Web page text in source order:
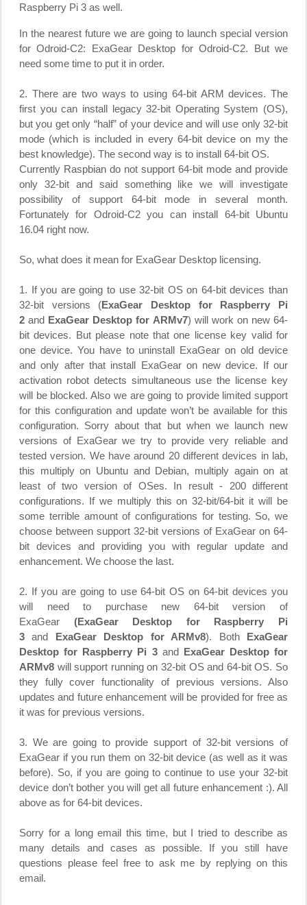
Raspberry Pi 3 as well.
In the nearest future we are going to launch special version
for Odroid-C2: ExaGear Desktop for Odroid-C2. But we
need some time to put it in order.
2. There are two ways to using 64-bit ARM devices. The
first you can install legacy 32-bit Operating System (OS),
but you get only “half” of your device and will use only 32-bit
mode (which is included in every 64-bit device on my the
best knowledge). The second way is to install 64-bit OS.
Currently Raspbian do not support 64-bit mode and provide
only 32-bit and said something like we will investigate
possibility of support 64-bit mode in several month.
Fortunately for Odroid-C2 you can install 64-bit Ubuntu
16.04 right now.
So, what does it mean for ExaGear Desktop licensing.
1. If you are going to use 32-bit OS on 64-bit devices than
32-bit versions (ExaGear Desktop for Raspberry Pi
2 and ExaGear Desktop for ARMv7) will work on new 64-
bit devices. But please note that one license key valid for
one device. You have to uninstall ExaGear on old device
and only after that install ExaGear on new device. If our
activation robot detects simultaneous use the license key
will be blocked. Also we are going to provide limited support
for this configuration and update won’t be available for this
configuration. Sorry about that but when we launch new
versions of ExaGear we try to provide very reliable and
tested version. We have around 20 different devices in lab,
this multiply on Ubuntu and Debian, multiply again on at
least of two version of OSes. In result - 200 different
configurations. If we multiply this on 32-bit/64-bit it will be
some terrible amount of configurations for testing. So, we
choose between support 32-bit versions of ExaGear on 64-
bit devices and providing you with regular update and
enhancement. We choose the last.
2. If you are going to use 64-bit OS on 64-bit devices you
will need to purchase new 64-bit version of
ExaGear (ExaGear Desktop for Raspberry Pi
3 and ExaGear Desktop for ARMv8). Both ExaGear
Desktop for Raspberry Pi 3and ExaGear Desktop for
ARMv8 will support running on 32-bit OS and 64-bit OS. So
they fully cover functionality of previous versions. Also
updates and future enhancement will be provided for free as
it was for previous versions.
3. We are going to provide support of 32-bit versions of
ExaGear if you run them on 32-bit device (as well as it was
before). So, if you are going to continue to use your 32-bit
device don’t bother you will get all future enhancement :). All
above as for 64-bit devices.
Sorry for a long email this time, but I tried to describe as
many details and cases as possible. If you still have
questions please feel free to ask me by replying on this
email.